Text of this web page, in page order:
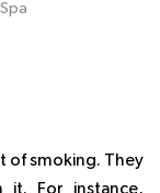
of smoking. They